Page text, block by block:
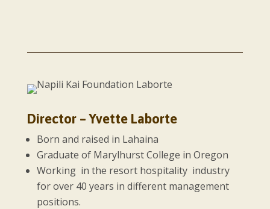
Director – Yvette Laborte
Born and raised in Lahaina
Graduate of Marylhurst College in Oregon
Working in the resort hospitality industry
for over 40 years in different management
positions.